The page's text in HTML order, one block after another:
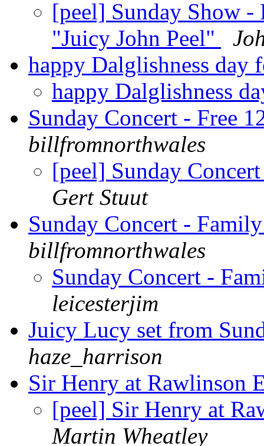
[peel] Sunday Show -
"Juicy John Peel"
happy Dalglishness
happy Dalglishness
Sunday Concert - Free
billfromnorthwales
[peel] Sunday
Gert Stuut
Sunday Concert -
billfromnorthwales
Sunday Concert -
leicesterjim
Juicy Lucy set from
haze_harrison
Sir Henry at Rawlinson
[peel] Sir Henry at
Martin Wheatley